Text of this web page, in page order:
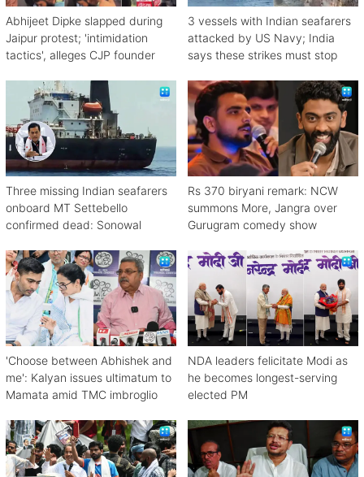
Abhijeet Dipke slapped during
Jaipur protest; 'intimidation
tactics', alleges CJP founder
3 vessels with Indian seafarers
attacked by US Navy; India
says these strikes must stop
Three missing Indian seafarers
onboard MT Settebello
confirmed dead: Sonowal
Rs 370 biryani remark: NCW
summons More, Jangra over
Gurugram comedy show
'Choose between Abhishek and
me': Kalyan issues ultimatum to
Mamata amid TMC imbroglio
NDA leaders felicitate Modi as
he becomes longest-serving
elected PM